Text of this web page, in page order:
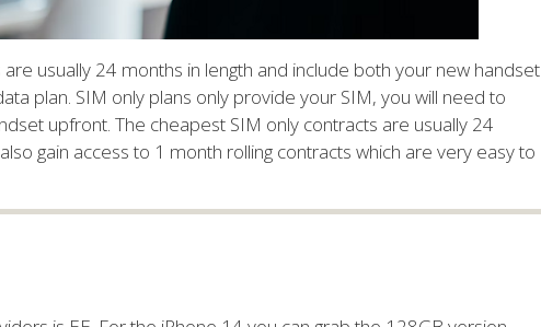
usually 24 months in length and include both your new handset
plan. SIM only plans only provide your SIM, you will need to
upfront. The cheapest SIM only contracts are usually 24
gain access to 1 month rolling contracts which are very easy to